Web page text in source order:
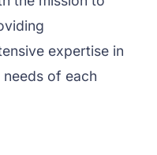
expertise in
of each